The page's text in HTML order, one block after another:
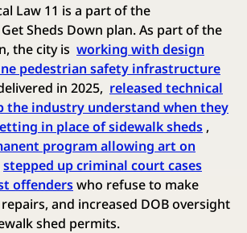
Law 11 is a part of the
Sheds Down plan. As part of the
the city is working with design
pedestrian safety infrastructure
in 2025, released technical
the industry understand when they
in place of sidewalk sheds ,
program allowing art on
stepped up criminal court cases
offenderswho refuse to make
and increased DOB oversight
shed permits.